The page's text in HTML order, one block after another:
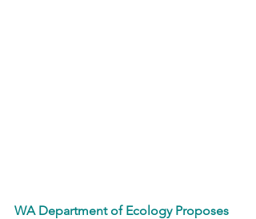
WA Department of Ecology Proposes